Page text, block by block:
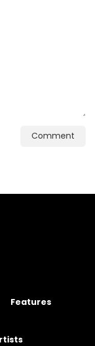
Comment
Features